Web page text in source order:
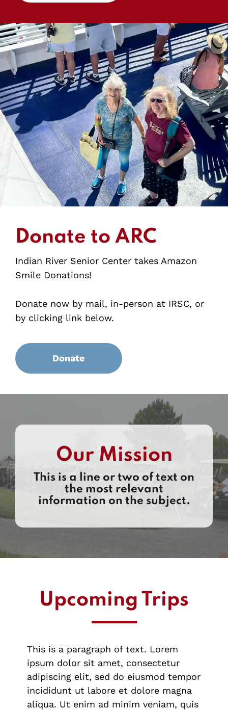
Donate to ARC
Indian River Senior Center takes Amazon
Smile Donations!
Donate now by mail, in-person at IRSC, or
by clicking link below.
Donate
Our Mission
This is a line or two of text on
the most relevant
information on the subject.
Upcoming Trips
This is a paragraph of text. Lorem
ipsum dolor sit amet, consectetur
adipiscing elit, sed do eiusmod tempor
incididunt ut labore et dolore magna
aliqua. Ut enim ad minim veniam, quis